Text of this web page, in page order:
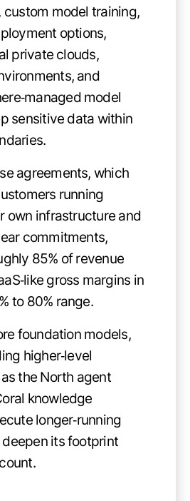
model training,
options,
private clouds,
and
model
sensitive data within
agreements, which
running
own infrastructure and
commitments,
85% of revenue
gross margins in
to 80% range.
foundation models,
higher‑level
the North agent
knowledge
longer‑running
its footprint